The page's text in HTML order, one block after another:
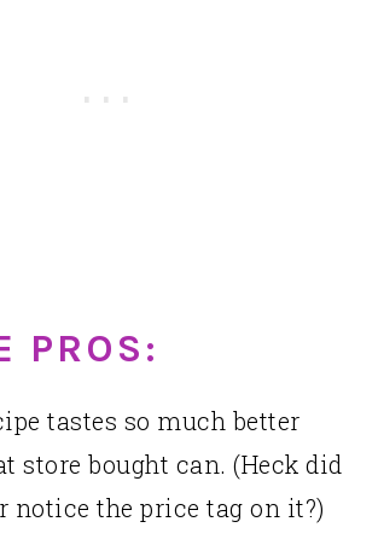
PROS:
tastes so much better
store bought can. (Heck did
notice the price tag on it?)